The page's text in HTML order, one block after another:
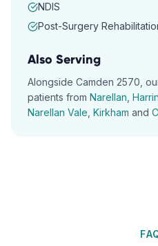
NDIS
Post-Surgery
Also Serving
Alongside Camden 2570 ,
patients from Narellan
Narellan Vale Kirkham and